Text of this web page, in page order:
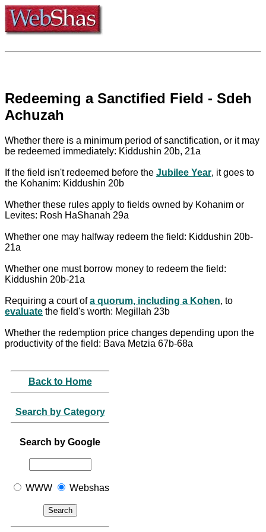
Redeeming a Sanctified Field - Sdeh
Achuzah
Whether there is a minimum period of sanctification, or it may
be redeemed immediately: Kiddushin 20b, 21a
If the field isn't redeemed before the Jubilee Year, it goes to
the Kohanim: Kiddushin 20b
Whether these rules apply to fields owned by Kohanim or
Levites: Rosh HaShanah 29a
Whether one may halfway redeem the field: Kiddushin 20b-
21a
Whether one must borrow money to redeem the field:
Kiddushin 20b-21a
Requiring a court ofa quorum, including a Kohen, to
evaluate the field's worth: Megillah 23b
Whether the redemption price changes depending upon the
productivity of the field: Bava Metzia 67b-68a
Back to Home
Search by Category
Search by Google
WWW Webshas